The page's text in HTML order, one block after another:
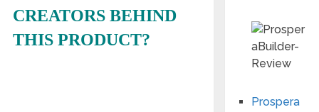
CREATORS BEHIND
THIS PRODUCT?
Prospera